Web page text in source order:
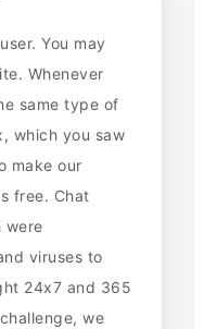
You may
Whenever
same type of
which you saw
make our
free. Chat
were
viruses to
24x7 and 365
we